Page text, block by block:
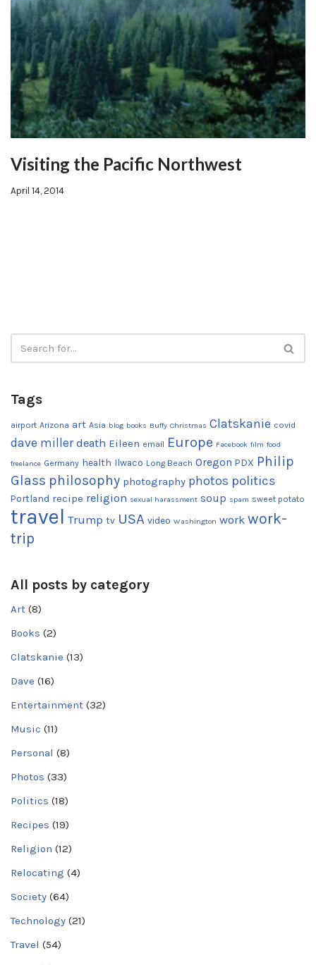
Visiting the Pacific Northwest
April 14, 2014
Tags
airport Arizona art Asia blog books Buffy Christmas Clatskanie covid
dave miller death Eileen email Europe Facebook film food
freelance Germany health Ilwaco Long Beach Oregon PDX Philip
Glass philosophy photography photos politics
Portland recipe religion sexual harassment soup spam sweet potato
travel Trump tv USA video Washington work work-
trip
All posts by category
Art (8)
Books (2)
Clatskanie (13)
Dave (16)
Entertainment (32)
Music (11)
Personal (8)
Photos (33)
Politics (18)
Recipes (19)
Religion (12)
Relocating (4)
Society (64)
Technology (21)
Travel (54)